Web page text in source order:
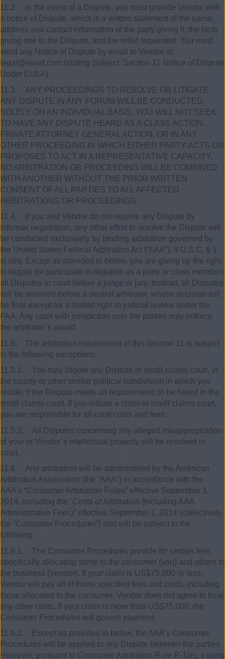
11.2. In the event of a Dispute, you must provide Vendor with
a notice of Dispute, which is a written statement of the name,
address and contact information of the party giving it, the facts
giving rise to the Dispute, and the relief requested. You must
send any Notice of Dispute by email to Vendor at
legal@avast.com (stating Subject: Section 11 Notice of Dispute
Under EULA).
11.3. ANY PROCEEDINGS TO RESOLVE OR LITIGATE
ANY DISPUTE IN ANY FORUM WILL BE CONDUCTED
SOLELY ON AN INDIVIDUAL BASIS. YOU WILL NOT SEEK
TO HAVE ANY DISPUTE HEARD AS A CLASS ACTION,
PRIVATE ATTORNEY GENERAL ACTION, OR IN ANY
OTHER PROCEEDING IN WHICH EITHER PARTY ACTS OR
PROPOSES TO ACT IN A REPRESENTATIVE CAPACITY.
NO ARBITRATION OR PROCEEDING WILL BE COMBINED
WITH ANOTHER WITHOUT THE PRIOR WRITTEN
CONSENT OF ALL PARTIES TO ALL AFFECTED
ARBITRATIONS OR PROCEEDINGS.
11.4. If you and Vendor do not resolve any Dispute by
informal negotiation, any other effort to resolve the Dispute will
be conducted exclusively by binding arbitration governed by
the United States Federal Arbitration Act (“FAA”), 9 U.S.C. § 1
et seq. Except as provided in below, you are giving up the right
to litigate (or participate in litigation as a party or class member)
all Disputes in court before a judge or jury. Instead, all Disputes
will be resolved before a neutral arbitrator, whose decision will
be final except for a limited right to judicial review under the
FAA. Any court with jurisdiction over the parties may enforce
the arbitrator’s award.
11.5. The arbitration requirement of this Section 11 is subject
to the following exceptions:
11.5.1. You may litigate any Dispute in small claims court, in
the county or other similar political subdivision in which you
reside, if the Dispute meets all requirements to be heard in the
small claims court. If you initiate a claim in small claims court,
you are responsible for all court costs and fees.
11.5.2. All Disputes concerning any alleged misappropriation
of your or Vendor’s intellectual property will be resolved in
court.
11.6. Any arbitration will be administered by the American
Arbitration Association (the “AAA”) in accordance with the
AAA’s “Consumer Arbitration Rules” effective September 1,
2014, including the “Costs of Arbitration (Including AAA
Administrative Fees)” effective September 1, 2014 (collectively,
the “Consumer Procedures”) and will be subject to the
following:
11.6.1. The Consumer Procedures provide for certain fees,
specifically allocating some to the consumer (you) and others to
the business (Vendor). If your claim is US$75,000 or less,
Vendor will pay all of those specified fees and costs, including
those allocated to the consumer. Vendor does not agree to bear
any other costs. If your claim is more than US$75,000, the
Consumer Procedures will govern payment.
11.6.2. Except as provided in below, the AAA’s Consumer
Procedures will be applied to any Dispute between the parties.
However, pursuant to Consumer Arbitration Rule R-1(e), a party